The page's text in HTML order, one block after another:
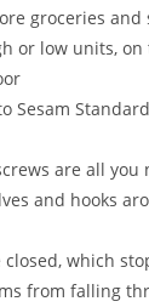
groceries and
or low units,
Sesam
are all you
and hooks
closed, which
from falling